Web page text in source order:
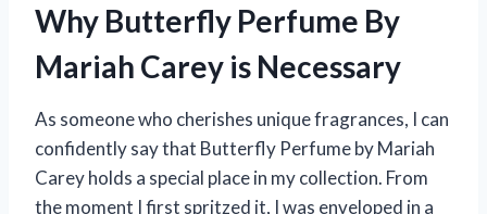
Why Butterfly Perfume By
Mariah Carey is Necessary
As someone who cherishes unique fragrances, I can
confidently say that Butterfly Perfume by Mariah
Carey holds a special place in my collection. From
the moment I first spritzed it, I was enveloped in a